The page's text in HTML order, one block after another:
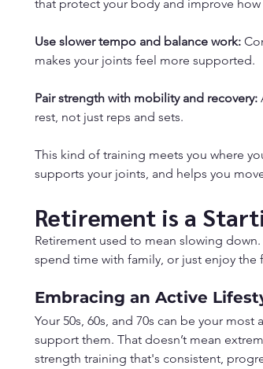
that protect your body and improve
Use slower tempo and balance work:
makes your joints feel more supported.
Pair strength with mobility and recovery:
rest, not just reps and sets.
This kind of training meets you where
supports your joints, and helps you
Retirement is a
Retirement used to mean slowing
spend time with family, or just enjoy
Embracing an Active
Your 50s, 60s, and 70s can be your
support them. That doesn’t mean
strength training that's consistent,